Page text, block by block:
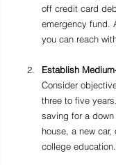
off credit card
emergency fund.
you can reach
Establish
Consider
three to five
saving for a
house, a new car,
college education.